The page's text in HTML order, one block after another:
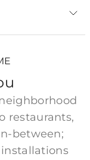
restaurants,
between;